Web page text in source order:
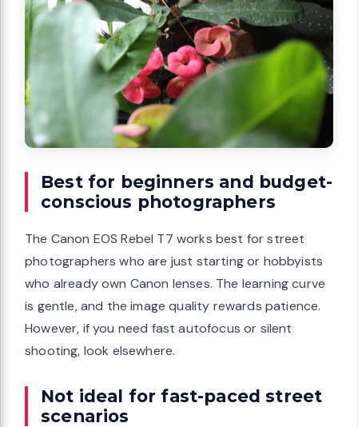
Best for beginners and budget-
conscious photographers
The Canon EOS Rebel T7 works best for street
photographers who are just starting or hobbyists
who already own Canon lenses. The learning curve
is gentle, and the image quality rewards patience.
However, if you need fast autofocus or silent
shooting, look elsewhere.
Not ideal for fast-paced street
scenarios